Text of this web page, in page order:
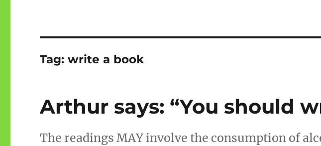
Tag:write a book
Arthur says: “You should
The readings MAY involve the consumption of